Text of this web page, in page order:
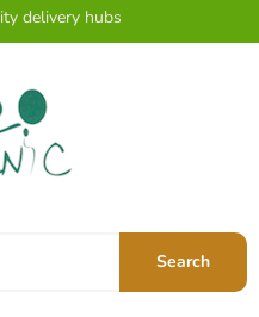
delivery hubs
Search